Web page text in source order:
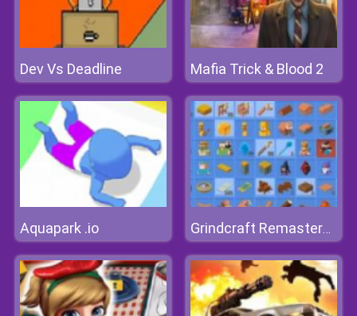
Dev Vs Deadline Mafia Trick & Blood 2
Aquapark .io Grindcraft Remastered